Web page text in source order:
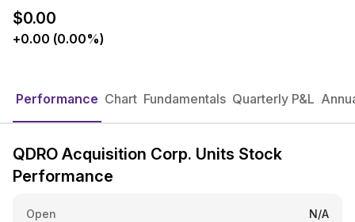
$0.00
+0.00 (0.00%)
Performance Chart Fundamentals Quarterly P&L
QDRO Acquisition Corp. Units Stock
Performance
Open N/A